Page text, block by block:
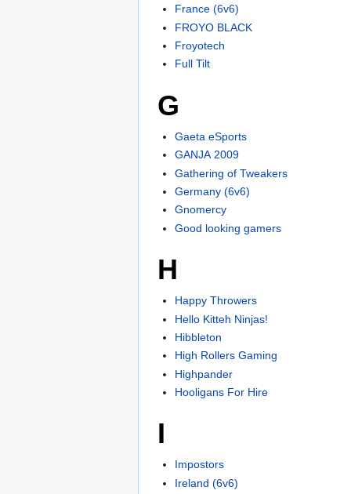
France (6v6)
FROYO BLACK
Froyotech
Full Tilt
G
Gaeta eSports
GANJA 2009
Gathering of Tweakers
Germany (6v6)
Gnomercy
Good looking gamers
H
Happy Throwers
Hello Kitteh Ninjas!
Hibbleton
High Rollers Gaming
Highpander
Hooligans For Hire
I
Impostors
Ireland (6v6)